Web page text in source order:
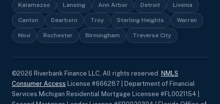
Kalamazoo Lansing Ann Arbor Detroit Livonia
Canton Dearborn Troy Sterling Heights Warren
Novi Rochester Birmingham Traverse City
©2026 Riverbank Finance LLC, All rights reserved. NMLS
Consumer Access License #666287 | Department of Financial
Services Michigan Residential Mortgage Licensee #FL0021154 |